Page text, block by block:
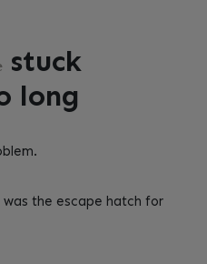
stuck
long
was the escape hatch for